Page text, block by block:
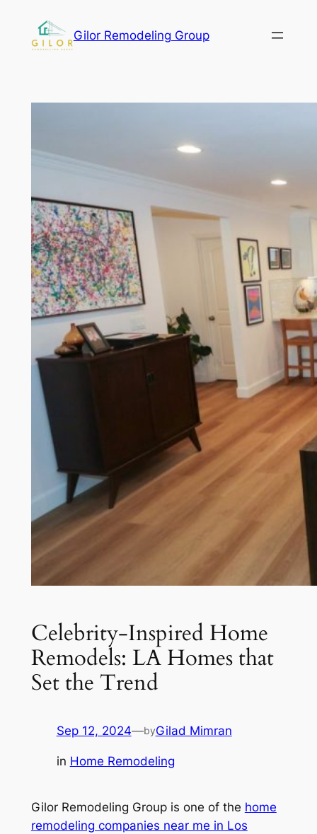
Gilor Remodeling Group
Celebrity-Inspired Home
Remodels: LA Homes that
Set the Trend
Sep 12, 2024—byGilad Mimran
in Home Remodeling
Gilor Remodeling Group is one of the home
remodeling companies near me in Los